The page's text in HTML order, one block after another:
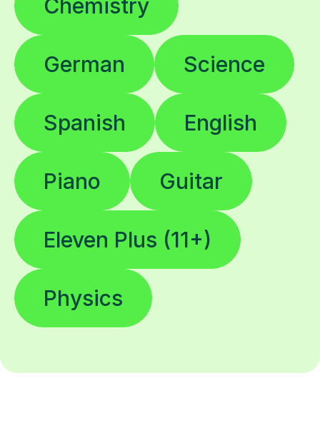
Chemistry
German Science
Spanish English
Piano Guitar
Eleven Plus (11+)
Physics